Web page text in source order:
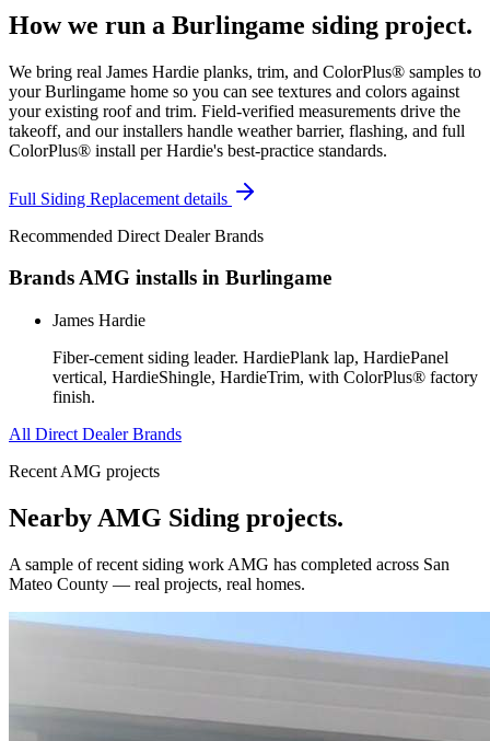
How we run a Burlingame siding project.
We bring real James Hardie planks, trim, and ColorPlus® samples to
your Burlingame home so you can see textures and colors against
your existing roof and trim. Field-verified measurements drive the
takeoff, and our installers handle weather barrier, flashing, and full
ColorPlus® install per Hardie's best-practice standards.
Full Siding Replacement details
Recommended Direct Dealer Brands
Brands AMG installs in Burlingame
James Hardie
Fiber-cement siding leader. HardiePlank lap, HardiePanel
vertical, HardieShingle, HardieTrim, with ColorPlus® factory
finish.
All Direct Dealer Brands
Recent AMG projects
Nearby AMG Siding projects.
A sample of recent siding work AMG has completed across San
Mateo County — real projects, real homes.